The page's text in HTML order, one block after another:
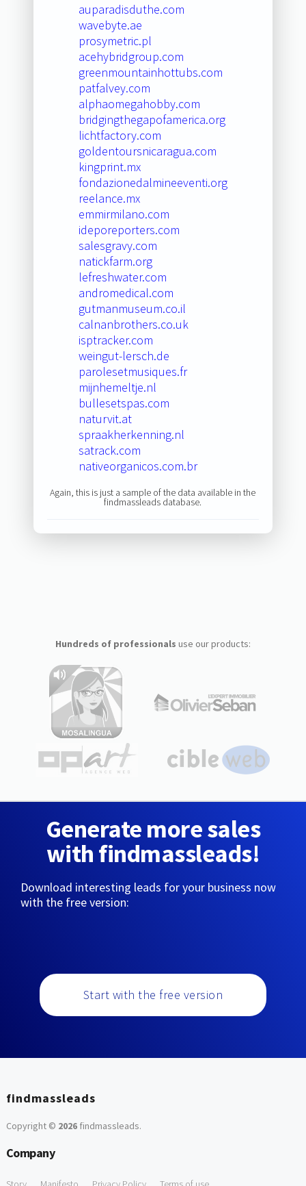
auparadisduthe.com
wavebyte.ae
prosymetric.pl
acehybridgroup.com
greenmountainhottubs.com
patfalvey.com
alphaomegahobby.com
bridgingthegapofamerica.org
lichtfactory.com
goldentoursnicaragua.com
kingprint.mx
fondazionedalmineeventi.org
reelance.mx
emmirmilano.com
ideporeporters.com
salesgravy.com
natickfarm.org
lefreshwater.com
andromedical.com
gutmanmuseum.co.il
calnanbrothers.co.uk
isptracker.com
weingut-lersch.de
parolesetmusiques.fr
mijnhemeltje.nl
bullesetspas.com
naturvit.at
spraakherkenning.nl
satrack.com
nativeorganicos.com.br
Again, this is just a sample of the data available in the
findmassleads database.
Hundreds of professionals use our products:
Generate more sales
with findmassleads!
Download interesting leads for your business now
with the free version:
Start with the free version
findmassleads
Copyright © 2026findmassleads.
Company